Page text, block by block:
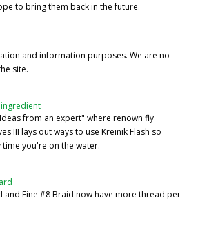
to bring them back in the future.
and information purposes. We are no
site.
from an expert" where renown fly
III lays out ways to use Kreinik Flash so
time you're on the water.
and Fine #8 Braid now have more thread per